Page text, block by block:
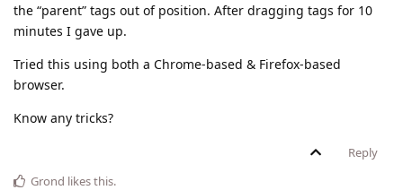
the “parent” tags out of position. After dragging tags for 10
minutes I gave up.
Tried this using both a Chrome-based & Firefox-based
browser.
Know any tricks?
Reply
Grond likes this.